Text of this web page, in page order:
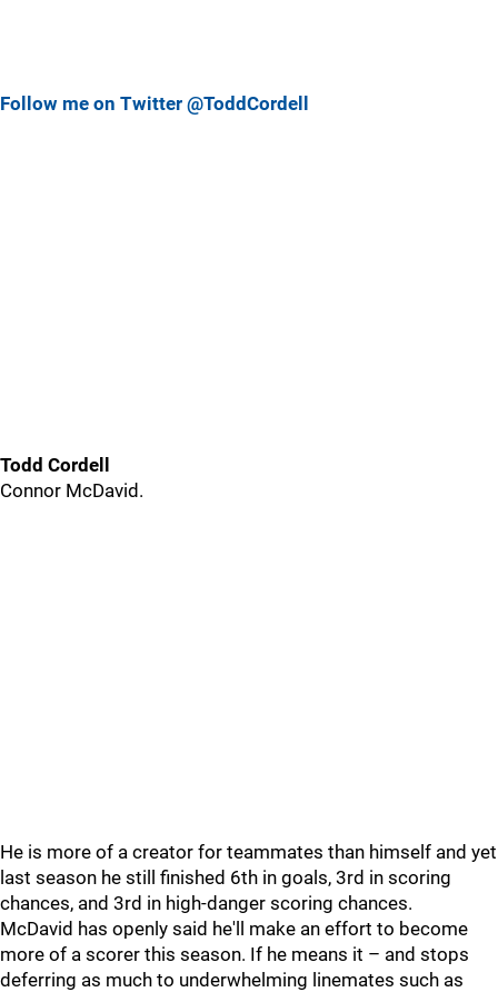
Follow me on Twitter @ToddCordell
Todd Cordell
Connor McDavid.
He is more of a creator for teammates than himself and yet
last season he still finished 6th in goals, 3rd in scoring
chances, and 3rd in high-danger scoring chances.
McDavid has openly said he'll make an effort to become
more of a scorer this season. If he means it – and stops
deferring as much to underwhelming linemates such as